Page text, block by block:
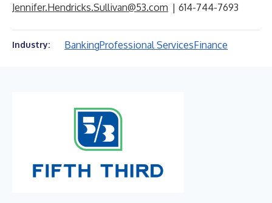
Jennifer.Hendricks.Sullivan@53.com | 614-744-7693
Industry: BankingProfessional ServicesFinance